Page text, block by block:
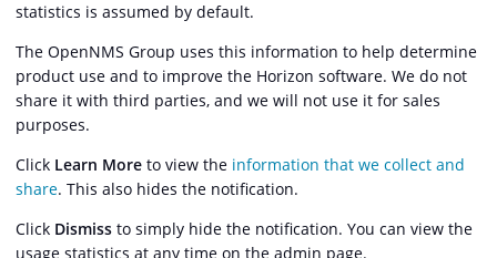
statistics is assumed by default.
The OpenNMS Group uses this information to help determine
product use and to improve the Horizon software. We do not
share it with third parties, and we will not use it for sales
purposes.
Click Learn More to view the information that we collect and
share. This also hides the notification.
Click Dismiss to simply hide the notification. You can view the
usage statistics at any time on the admin page.